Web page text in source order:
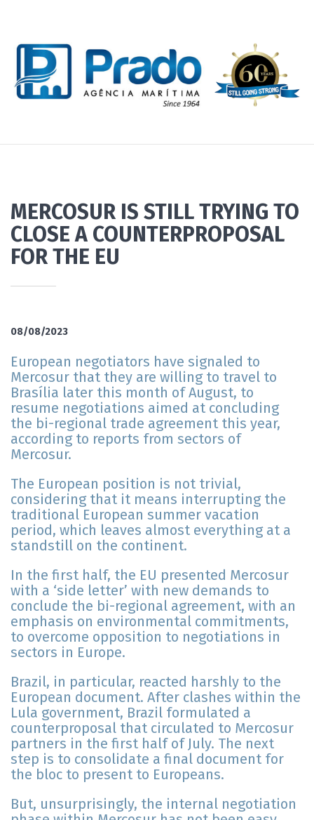
MERCOSUR IS STILL TRYING TO
CLOSE A COUNTERPROPOSAL
FOR THE EU
08/08/2023
European negotiators have signaled to
Mercosur that they are willing to travel to
Brasília later this month of August, to
resume negotiations aimed at concluding
the bi-regional trade agreement this year,
according to reports from sectors of
Mercosur.
The European position is not trivial,
considering that it means interrupting the
traditional European summer vacation
period, which leaves almost everything at a
standstill on the continent.
In the first half, the EU presented Mercosur
with a ‘side letter’ with new demands to
conclude the bi-regional agreement, with an
emphasis on environmental commitments,
to overcome opposition to negotiations in
sectors in Europe.
Brazil, in particular, reacted harshly to the
European document. After clashes within the
Lula government, Brazil formulated a
counterproposal that circulated to Mercosur
partners in the first half of July. The next
step is to consolidate a final document for
the bloc to present to Europeans.
But, unsurprisingly, the internal negotiation